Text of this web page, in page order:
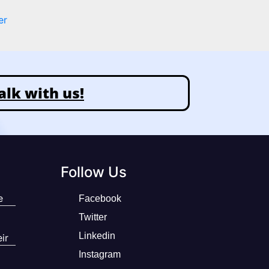
with us!
Follow Us
Facebook
Twitter
Linkedin
Instagram